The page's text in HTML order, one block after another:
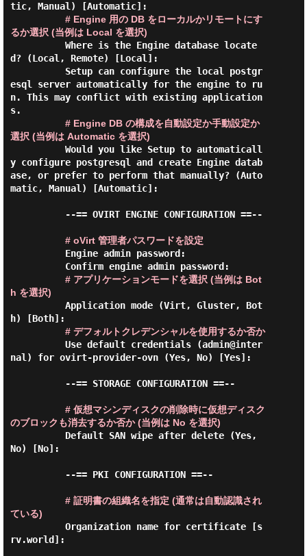
tic, Manual) [Automatic]:
# Engine 用の DB をローカルかリモートにす
るか選択 (当例は Local を選択)
d? (Local, Remote) [Local]:
esql server automatically for the engine to ru
n. This may conflict with existing application
s.
# Engine DB の構成を自動設定か手動設定か
選択 (当例は Automatic を選択)
y configure postgresql and create Engine datab
ase, or prefer to perform that manually? (Auto
matic, Manual) [Automatic]:
# oVirt 管理者パスワードを設定
# アプリケーションモードを選択 (当例は Bot
h を選択)
h) [Both]:
# デフォルトクレデンシャルを使用するか否か
nal) for ovirt-provider-ovn (Yes, No) [Yes]:
# 仮想マシンディスクの削除時に仮想ディスク
のブロックも消去するか否か (当例は No を選択)
No) [No]:
# 証明書の組織名を指定 (通常は自動認識され
ている)
rv.world]: